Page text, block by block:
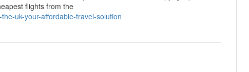
flights from the
uk-your-affordable-travel-solution